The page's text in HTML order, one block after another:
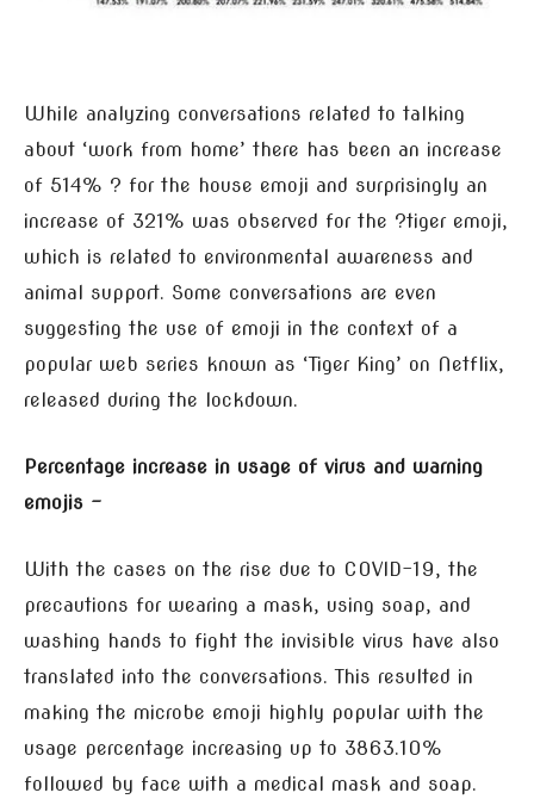
While analyzing conversations related to talking
about ‘work from home’ there has been an increase
of 514% ? for the house emoji and surprisingly an
increase of 321% was observed for the ?tiger emoji,
which is related to environmental awareness and
animal support. Some conversations are even
suggesting the use of emoji in the context of a
popular web series known as ‘Tiger King’ on Netflix,
released during the lockdown.
Percentage increase in usage of virus and warning
emojis –
With the cases on the rise due to COVID-19, the
precautions for wearing a mask, using soap, and
washing hands to fight the invisible virus have also
translated into the conversations. This resulted in
making the microbe emoji highly popular with the
usage percentage increasing up to 3863.10%
followed by face with a medical mask and soap.